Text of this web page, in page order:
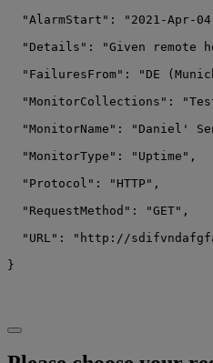
"AlarmStart": "2021-Apr-04
"Details": "Given remote
"FailuresFrom": "DE
"MonitorCollections":
"MonitorName": "Daniel'
"MonitorType": "Uptime",
"Protocol": "HTTP",
"RequestMethod": "GET",
"URL": "http://